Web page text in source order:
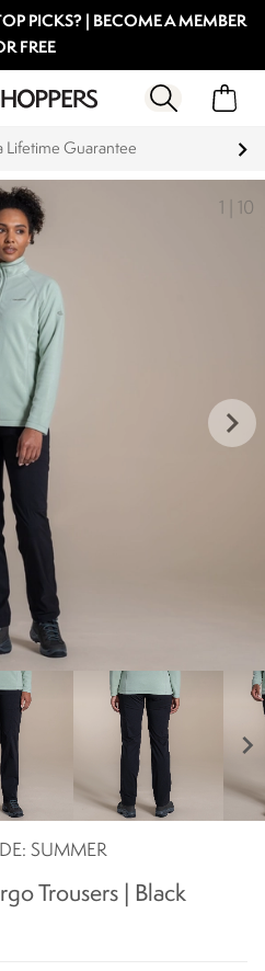
PICKS? | BECOME A MEMBER
FREE
Lifetime Guarantee
1 10
keyboard_arrow_right
chevron_right
SUMMER
Trousers | Black